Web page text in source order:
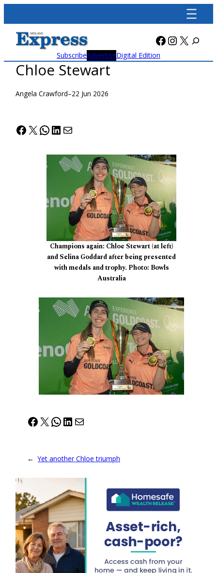
content
Facebook
X
SubscribeAdvertiseDigital Edition
Chloe Stewart
Angela Crawford–22 Jun 2026
Facebook
X WhatsApp
LinkedIn
Mail
Champions again: Chloe Stewart (at left)
and Selina Goddard after being presented
with medals and trophy. Photo: Bowls
Australia
Facebook
X WhatsApp
LinkedIn
Mail
← Yet another Chloe triumph